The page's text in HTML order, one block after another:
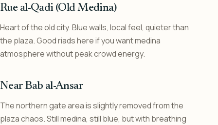
Rue al-Qadi (Old Medina)
Heart of the old city. Blue walls, local feel, quieter than
the plaza. Good riads here if you want medina
atmosphere without peak crowd energy.
Near Bab al-Ansar
The northern gate area is slightly removed from the
plaza chaos. Still medina, still blue, but with breathing